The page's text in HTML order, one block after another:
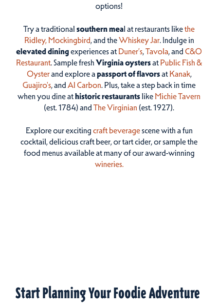
options!
Try a traditional southern meal at restaurants likethe
Ridley, Mockingbird, and theWhiskey Jar. Indulge in
elevated diningexperiences at Duner’s,Tavola, and C&O
Restaurant. Sample fresh Virginia oystersat Public Fish &
Oysterand explore a passport of flavorsat Kanak,
Guajiro's, and Al Carbon. Plus, take a step back in time
when you dine athistoric restaurantslike Michie Tavern
(est. 1784) and The Virginian (est. 1927).
Explore our excitingcraft beveragescene with a fun
cocktail, delicious craft beer, or tart cider, or sample the
food menus available at many of our award-winning
wineries.
Start Planning Your Foodie Adventure